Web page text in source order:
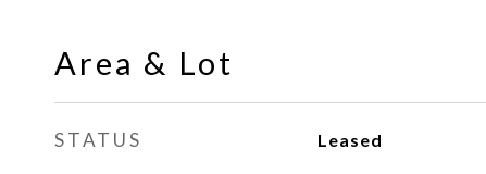
Area & Lot
STATUS Leased